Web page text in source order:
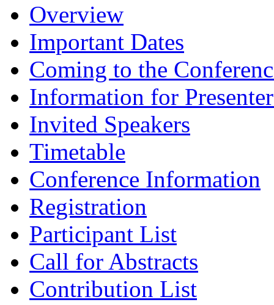
Overview
Important Dates
Coming to the
Information for
Invited Speakers
Timetable
Conference Information
Registration
Participant List
Call for Abstracts
Contribution List